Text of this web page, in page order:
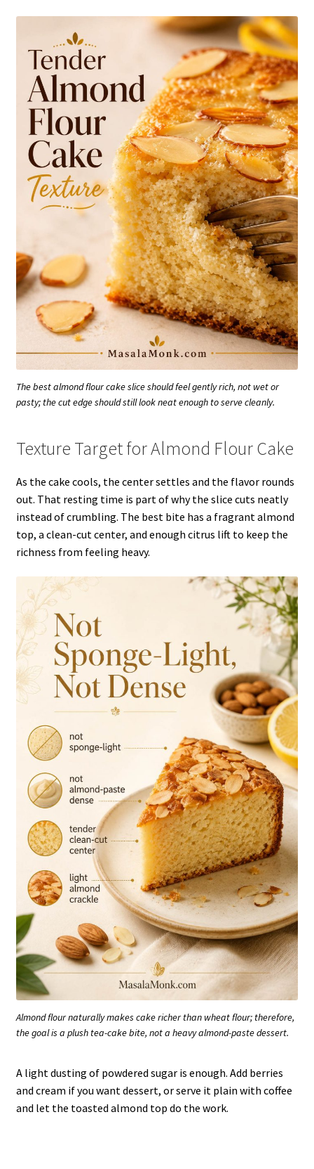
The best almond flour cake slice should feel gently rich, not wet or
pasty; the cut edge should still look neat enough to serve cleanly.
Texture Target for Almond Flour Cake
As the cake cools, the center settles and the flavor rounds
out. That resting time is part of why the slice cuts neatly
instead of crumbling. The best bite has a fragrant almond
top, a clean-cut center, and enough citrus lift to keep the
richness from feeling heavy.
Almond flour naturally makes cake richer than wheat flour; therefore,
the goal is a plush tea-cake bite, not a heavy almond-paste dessert.
A light dusting of powdered sugar is enough. Add berries
and cream if you want dessert, or serve it plain with coffee
and let the toasted almond top do the work.